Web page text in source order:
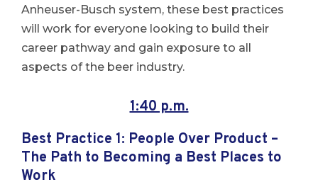
Anheuser-Busch system, these best practices
will work for everyone looking to build their
career pathway and gain exposure to all
aspects of the beer industry.
1:40 p.m.
Best Practice 1: People Over Product –
The Path to Becoming a Best Places to
Work